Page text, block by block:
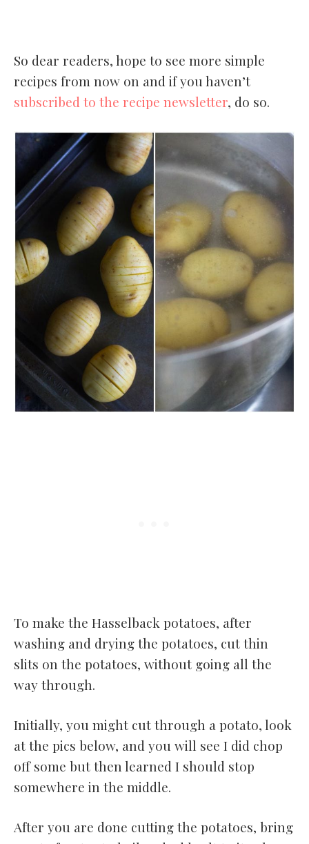
So dear readers, hope to see more simple
recipes from now on and if you haven’t
subscribed to the recipe newsletter, do so.
To make the Hasselback potatoes, after
washing and drying the potatoes, cut thin
slits on the potatoes, without going all the
way through.
Initially, you might cut through a potato, look
at the pics below, and you will see I did chop
off some but then learned I should stop
somewhere in the middle.
After you are done cutting the potatoes, bring